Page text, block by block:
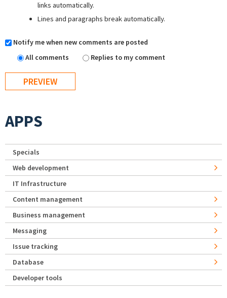
links automatically.
Lines and paragraphs break automatically.
Notify me when new comments are posted
All comments
Replies to my comment
APPS
Specials
Web development
IT Infrastructure
Content management
Business management
Messaging
Issue tracking
Database
Developer tools